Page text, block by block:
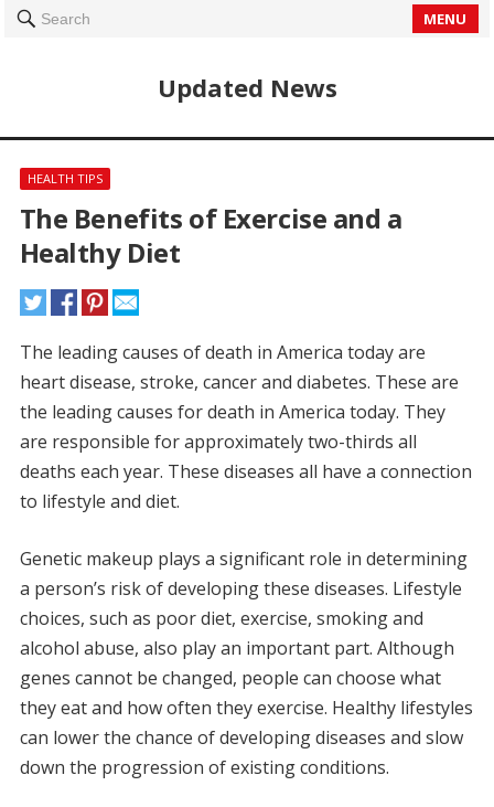
Search MENU
Updated News
HEALTH TIPS
The Benefits of Exercise and a
Healthy Diet
The leading causes of death in America today are
heart disease, stroke, cancer and diabetes. These are
the leading causes for death in America today. They
are responsible for approximately two-thirds all
deaths each year. These diseases all have a connection
to lifestyle and diet.
Genetic makeup plays a significant role in determining
a person’s risk of developing these diseases. Lifestyle
choices, such as poor diet, exercise, smoking and
alcohol abuse, also play an important part. Although
genes cannot be changed, people can choose what
they eat and how often they exercise. Healthy lifestyles
can lower the chance of developing diseases and slow
down the progression of existing conditions.